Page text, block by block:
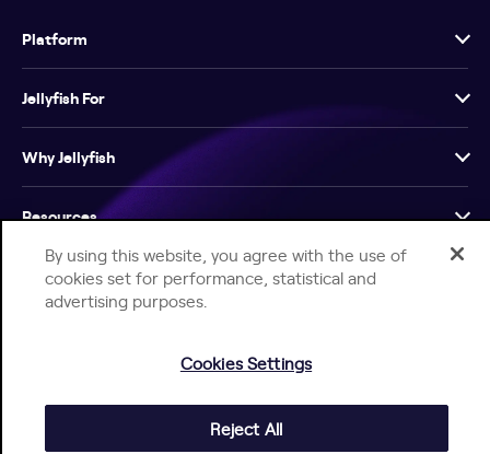
Platform
Jellyfish For
Why Jellyfish
Resources
Company
Jellyfish Privacy Notice
By using this website, you agree with the use of
cookies set for performance, statistical and
advertising purposes.
Cookies Settings
Reject All